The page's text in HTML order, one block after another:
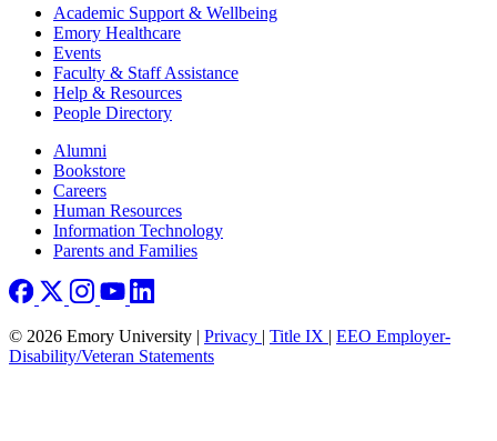
Footer Academic Support & Wellbeing
Emory Healthcare
Events
Faculty & Staff Assistance
Help & Resources
People Directory
Footer right
Alumni
Bookstore
Careers
Human Resources
Information Technology
Parents and Families
© 2026 Emory University | Privacy | Title IX | EEO Employer-
Disability/Veteran Statements